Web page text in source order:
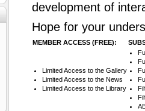
development of
Hope for your
MEMBER ACCESS (FREE):
Limited Access to the Gallery
Limited Access to the News
Limited Access to the Library